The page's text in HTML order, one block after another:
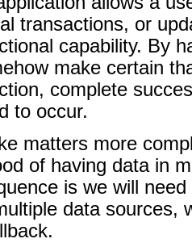
transactions, or
capability. By
make certain
complete
to occur.
matters more
of having data in
is we will
data sources,